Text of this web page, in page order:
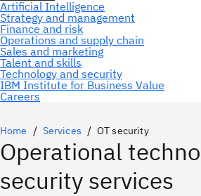
Home Services OT security
Operational
security services